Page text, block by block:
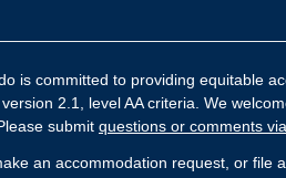
is committed to providing equitable
2.1, level AA criteria. We
submit questions or comments
an accommodation request, or file